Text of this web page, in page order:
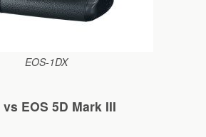
EOS-1DX
EOS 5D Mark III